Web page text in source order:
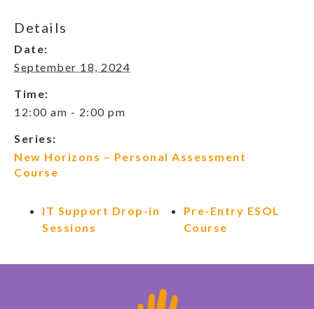
Details
Date:
September 18, 2024
Time:
12:00 am - 2:00 pm
Series:
New Horizons – Personal Assessment
Course
IT Support Drop-in
Sessions
Pre-Entry ESOL
Course